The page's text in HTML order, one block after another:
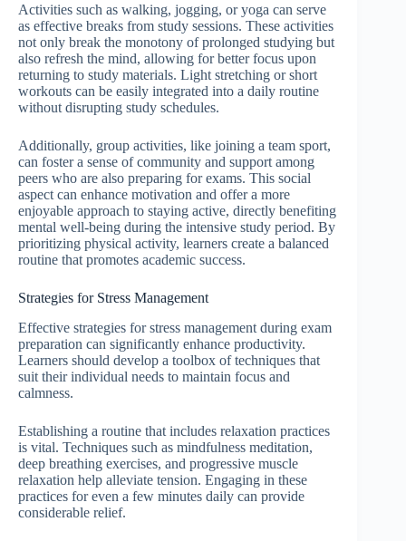
Activities such as walking, jogging, or yoga can serve
as effective breaks from study sessions. These activities
not only break the monotony of prolonged studying but
also refresh the mind, allowing for better focus upon
returning to study materials. Light stretching or short
workouts can be easily integrated into a daily routine
without disrupting study schedules.
Additionally, group activities, like joining a team sport,
can foster a sense of community and support among
peers who are also preparing for exams. This social
aspect can enhance motivation and offer a more
enjoyable approach to staying active, directly benefiting
mental well-being during the intensive study period. By
prioritizing physical activity, learners create a balanced
routine that promotes academic success.
Strategies for Stress Management
Effective strategies for stress management during exam
preparation can significantly enhance productivity.
Learners should develop a toolbox of techniques that
suit their individual needs to maintain focus and
calmness.
Establishing a routine that includes relaxation practices
is vital. Techniques such as mindfulness meditation,
deep breathing exercises, and progressive muscle
relaxation help alleviate tension. Engaging in these
practices for even a few minutes daily can provide
considerable relief.